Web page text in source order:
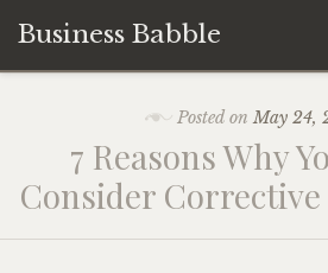
Business Babble
content
Posted onMay 24,
7 Reasons Why
Consider